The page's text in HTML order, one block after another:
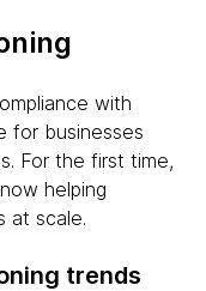
with
for businesses
For the first time,
helping
at scale.
trends